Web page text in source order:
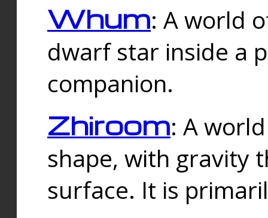
Whum: A world
dwarf star inside a
companion.
Zhiroom: A
shape, with gravity
surface. It is